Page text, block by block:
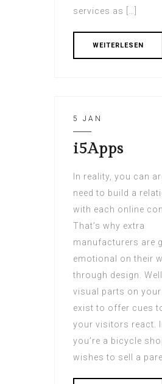
services as […]
WEITERLESEN
5 JAN
i5Apps
In reality, you can
need to build a
with each online
That’s why extra
manufacturers are
emotional on their
through design.
visual parts on
exist to offer cues
your visitors react.
you’re a bicycle
wishes to sell a